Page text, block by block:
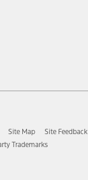
Site Map Site Feedback
Trademarks